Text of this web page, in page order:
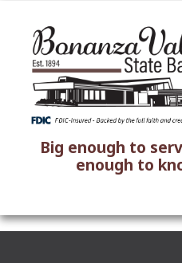
Big enough to
enough to